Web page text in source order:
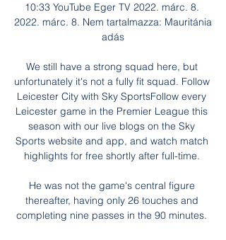
10:33 YouTube Eger TV 2022. márc. 8.
2022. márc. 8. Nem tartalmazza: Mauritánia
adás
We still have a strong squad here, but
unfortunately it's not a fully fit squad. Follow
Leicester City with Sky SportsFollow every
Leicester game in the Premier League this
season with our live blogs on the Sky
Sports website and app, and watch match
highlights for free shortly after full-time.
He was not the game's central figure
thereafter, having only 26 touches and
completing nine passes in the 90 minutes.